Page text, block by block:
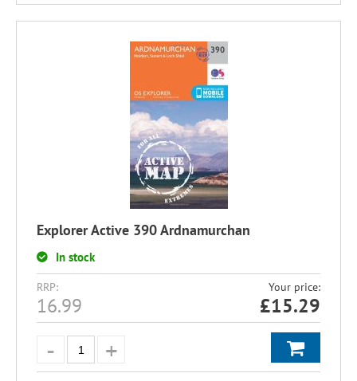
Explorer Active 390 Ardnamurchan
In stock
RRP:
16.99
Your price:
£15.29